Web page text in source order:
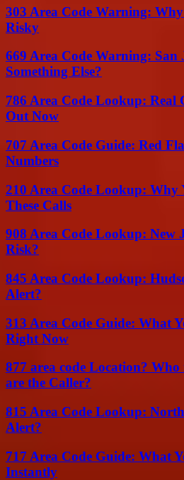
303 Area Code Warning:
Risky
669 Area Code Warning: San
Something Else?
786 Area Code Lookup: Real
Out Now
707 Area Code Guide: Red
Numbers
210 Area Code Lookup: Why
These Calls
908 Area Code Lookup: New
Risk?
845 Area Code Lookup:
Alert?
313 Area Code Guide: What
Right Now
877 area code Location?
are the Caller?
815 Area Code Lookup:
Alert?
717 Area Code Guide: What
Instantly